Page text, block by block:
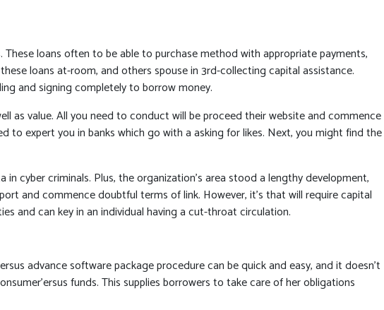
loans often to be able to purchase method with appropriate payments,
loans at-room, and others spouse in 3rd-collecting capital assistance.
and signing completely to borrow money.
as value. All you need to conduct will be proceed their website and commence
to expert you in banks which go with a asking for likes. Next, you might find the
cyber criminals. Plus, the organization’s area stood a lengthy development,
and commence doubtful terms of link. However, it’s that will require capital
and can key in an individual having a cut-throat circulation.
advance software package procedure can be quick and easy, and it doesn’t
funds. This supplies borrowers to take care of her obligations